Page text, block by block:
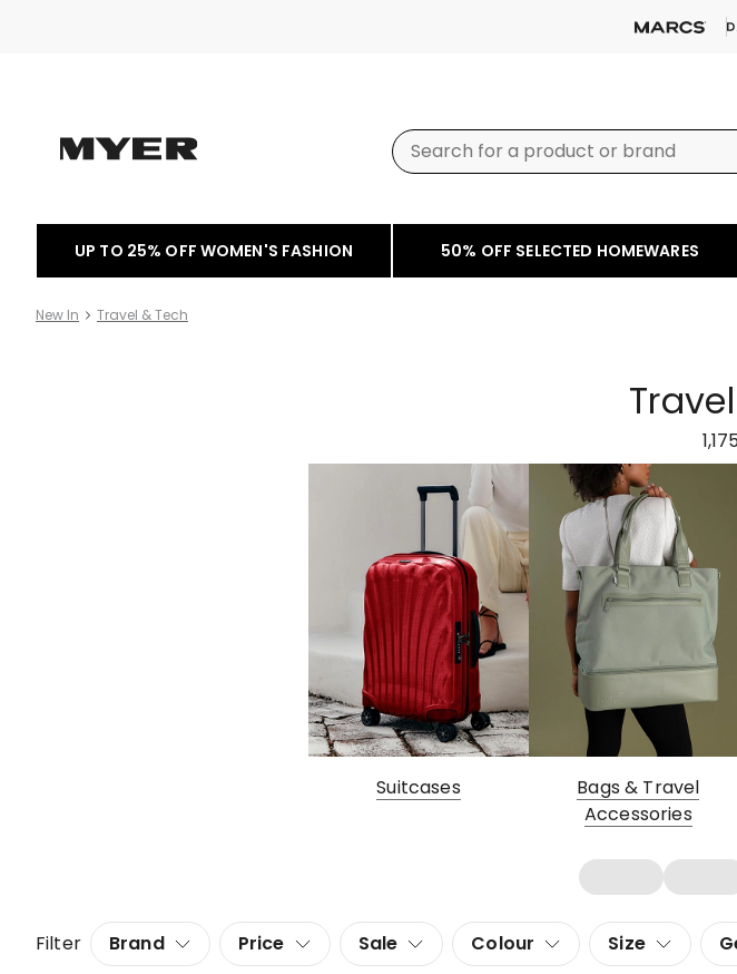
UP TO 25% OFF WOMEN'S FASHION 50% OFF SELECTED HOMEWARES
New In Travel & Tech
Suitcases
Bags & Travel
Accessories
Filter Brand Price Sale Colour Size